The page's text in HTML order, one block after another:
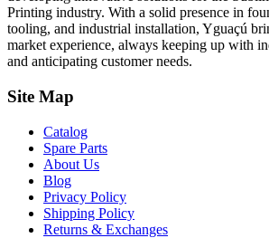
Printing industry. With a solid presence in
tooling, and industrial installation, Yguaçú
market experience, always keeping up with
and anticipating customer needs.
Site Map
Catalog
Spare Parts
About Us
Blog
Privacy Policy
Shipping Policy
Returns & Exchanges